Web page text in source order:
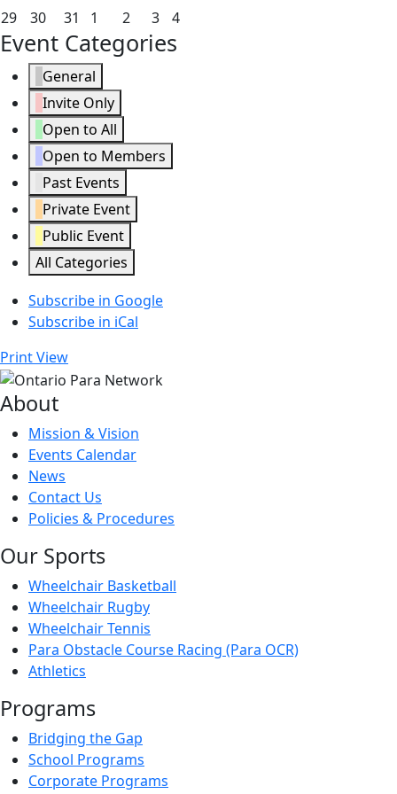
20262026 2026
2026
2026
2026
22,
2026
23,
2026
24,
2026
25,
2026
26,
2026
27,
2026
29March
29,
2026
30March
30,
2026
31 March
31,
2026
1 April
1,
2026
2 April
2,
3April
3,
4April
Event Categories
General
Invite Only
Open to All
Open to Members
Past Events
Private Event
Public Event
All Categories
Subscribe in Google
Subscribe in iCal
PrintView
About
Mission & Vision
Events Calendar
News
Contact Us
Policies & Procedures
Our Sports
Wheelchair Basketball
Wheelchair Rugby
Wheelchair Tennis
Para Obstacle Course Racing (Para OCR)
Athletics
Programs
Bridging the Gap
School Programs
Corporate Programs